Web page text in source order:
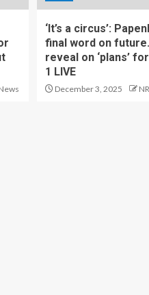
‘It’s a circus’:
final word on
reveal on ‘plans’
1 LIVE
December 3, 2025